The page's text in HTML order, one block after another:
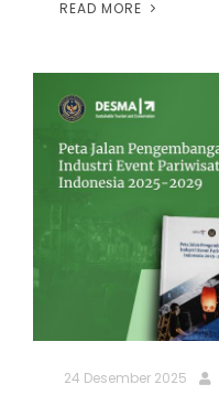
READ MORE
24 Desember 2025